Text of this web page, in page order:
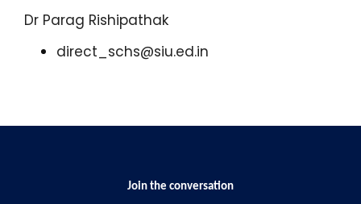
Dr Parag Rishipathak
direct_schs@siu.ed.in
Join the conversation